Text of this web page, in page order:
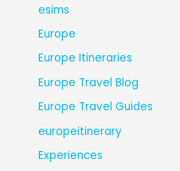
esims
Europe
Europe Itineraries
Europe Travel Blog
Europe Travel Guides
europeitinerary
Experiences